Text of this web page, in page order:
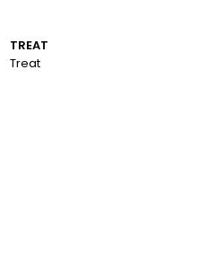
TREAT
Treat